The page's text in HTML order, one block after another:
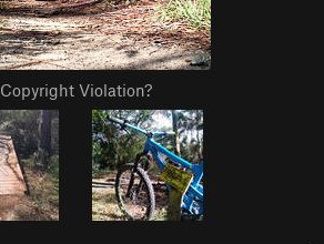
Copyright Violation?